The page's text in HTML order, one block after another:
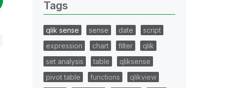
Tags
qlik sense sense date
script
expression
chart filter
qlik
set analysis
table
qliksense
pivot table
functions
qlikview